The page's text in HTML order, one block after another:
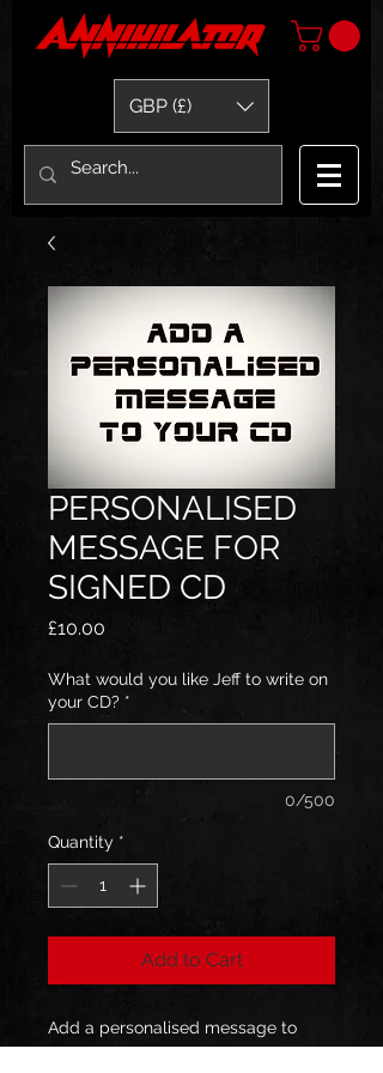
GBP (£)
PERSONALISED
MESSAGE FOR
SIGNED CD
£10.00
What would you like Jeff to write on
your CD? *
0/500
Quantity *
Add to Cart
Add a personalised message to